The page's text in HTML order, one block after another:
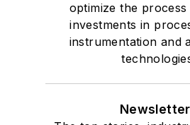
optimize the
investments in
instrumentation and